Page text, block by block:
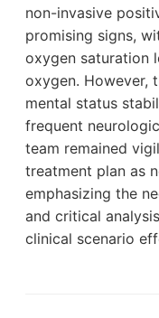
non-invasive
promising signs,
oxygen saturation
oxygen. However,
mental status
frequent
team remained
treatment plan as
emphasizing the
and critical
clinical scenario